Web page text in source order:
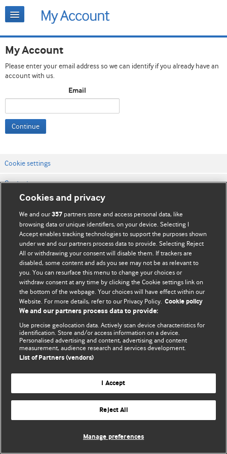
My Account
Please enter your email address so we can identify if you already have an
account with us.
Email
Continue
Cookie settings
Contact us
Website terms & conditions
Privacy & Cookie policies
© BMJ Publishing Group Limited 2026. All rights reserved.
Cookies and privacy
We and our357 partners store and access personal data, like
browsing data or unique identifiers, on your device. Selecting I
Accept enables tracking technologies to support the purposes shown
under we and our partners process data to provide. Selecting Reject
All or withdrawing your consent will disable them. If trackers are
disabled, some content and ads you see may not be as relevant to
you. You can resurface this menu to change your choices or
withdraw consent at any time by clicking the Cookie settings link on
the bottom of the webpage. Your choices will have effect within our
Website. For more details, refer to our Privacy Policy. Cookie policy
We and our partners process data to provide:
Use precise geolocation data. Actively scan device characteristics for
identification. Store and/or access information on a device.
Personalised advertising and content, advertising and content
measurement, audience research and services development.
List of Partners (vendors)
I Accept
Reject All
Manage preferences